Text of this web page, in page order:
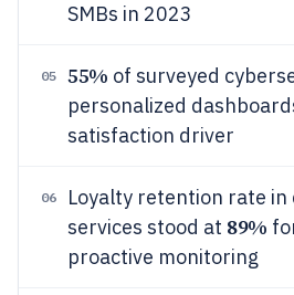
SMBs in 2023
05 55% of surveyed
personalized
satisfaction driver
06
Loyalty retention rate
services stood at 89%
proactive monitoring